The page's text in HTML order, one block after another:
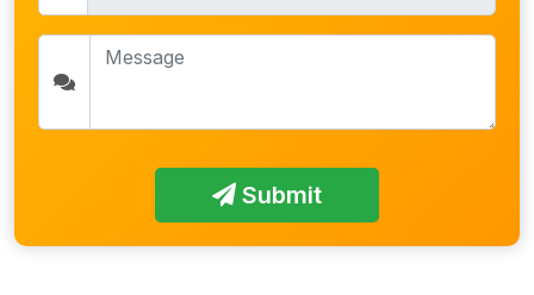
Submit